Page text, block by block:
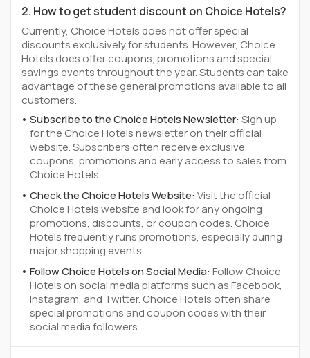
2. How to get student discount on Choice Hotels?
Currently, Choice Hotels does not offer special
discounts exclusively for students. However, Choice
Hotels does offer coupons, promotions and special
savings events throughout the year. Students can take
advantage of these general promotions available to all
customers.
Subscribe to the Choice Hotels Newsletter:Sign up
for the Choice Hotels newsletter on their official
website. Subscribers often receive exclusive
coupons, promotions and early access to sales from
Choice Hotels.
Check the Choice Hotels Website:Visit the official
Choice Hotels website and look for any ongoing
promotions, discounts, or coupon codes. Choice
Hotels frequently runs promotions, especially during
major shopping events.
Follow Choice Hotels on Social Media:Follow Choice
Hotels on social media platforms such as Facebook,
Instagram, and Twitter. Choice Hotels often share
special promotions and coupon codes with their
social media followers.